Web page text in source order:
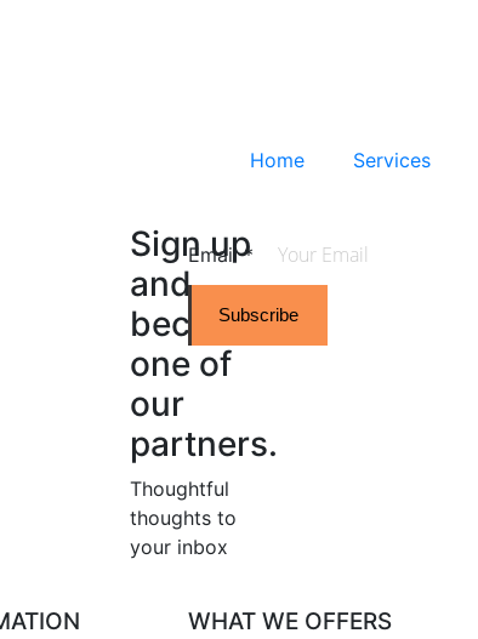
Home Services
Sign up
and
become
one of
our
partners.
Thoughtful
thoughts to
your inbox​
Email*
Subscribe
WHAT WE OFFERS